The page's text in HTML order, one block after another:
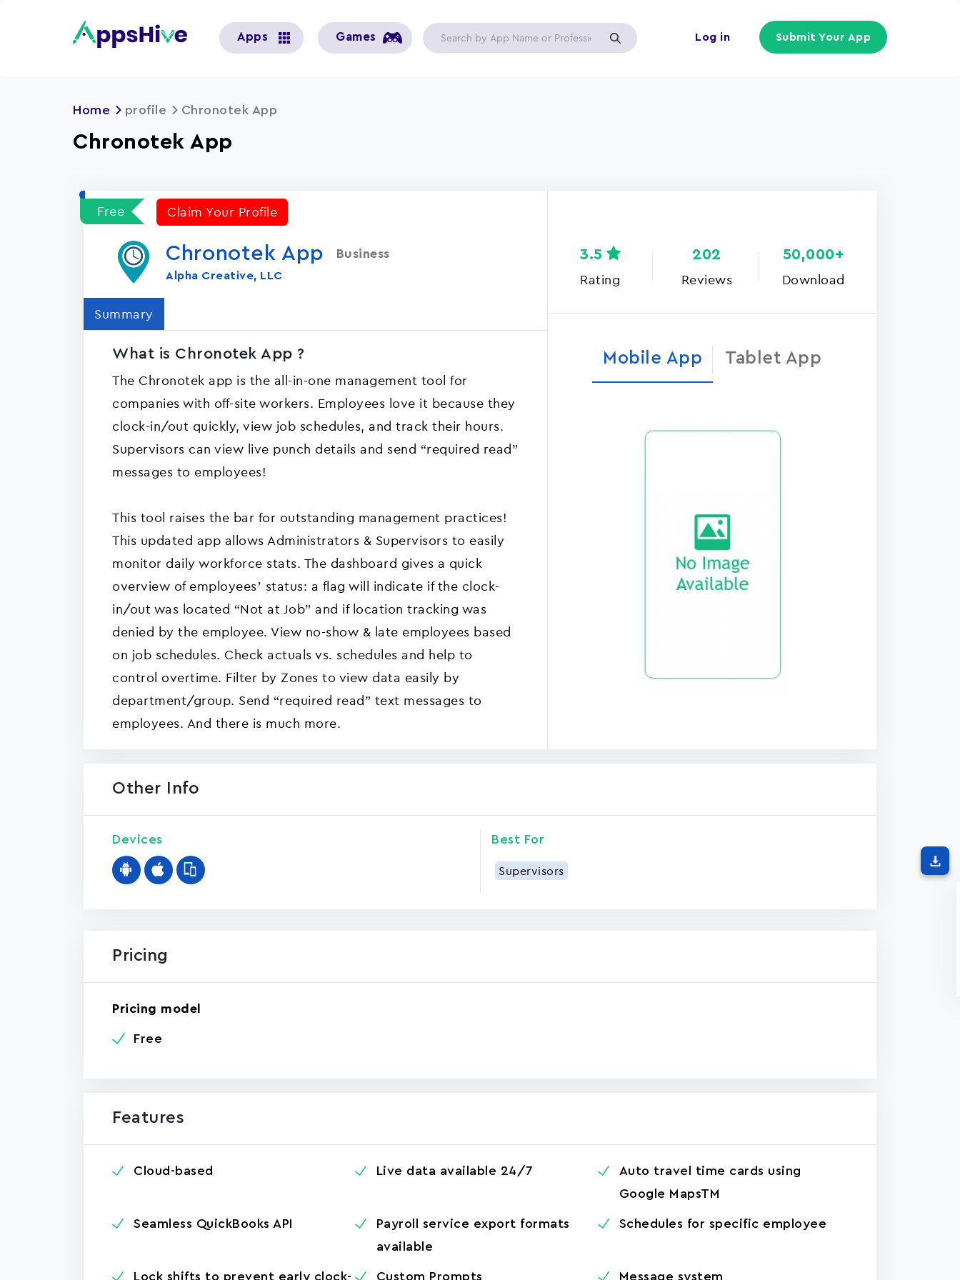
account
Log in Submit Your App
Apps Games
Home profile Chronotek App
Chronotek App
Free Claim Your Profile
Chronotek App Business
Alpha Creative, LLC
Summary
What is Chronotek App ?
The Chronotek app is the all-in-one management tool for
companies with off-site workers. Employees love it because they
clock-in/out quickly, view job schedules, and track their hours.
Supervisors can view live punch details and send “required read”
messages to employees!
This tool raises the bar for outstanding management practices!
This updated app allows Administrators & Supervisors to easily
monitor daily workforce stats. The dashboard gives a quick
overview of employees’ status: a flag will indicate if the clock-
in/out was located “Not at Job” and if location tracking was
denied by the employee. View no-show & late employees based
on job schedules. Check actuals vs. schedules and help to
control overtime. Filter by Zones to view data easily by
department/group. Send “required read” text messages to
employees. And there is much more.
Rating
3.5
Reviews
202
Download
50,000+
Mobile App Tablet App
Other Info
Devices Best For
Supervisors
Pricing
Pricing model
Free
Features
Cloud-based Live data available 24/7
Auto travel time cards using
Google MapsTM
Seamless QuickBooks API
Payroll service export formats
available
Schedules for specific employee
Lock shifts to prevent early clock- Custom Prompts Message system